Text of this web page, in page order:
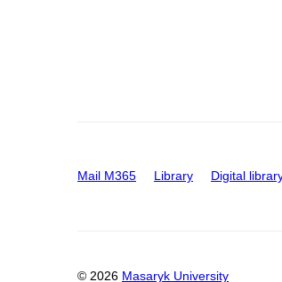
Mail M365 Library Digital
© 2026 Masaryk University